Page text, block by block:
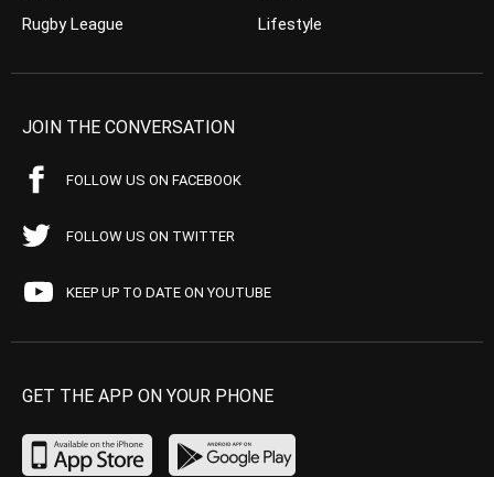
Rugby League
Lifestyle
JOIN THE CONVERSATION
FOLLOW US ON FACEBOOK
FOLLOW US ON TWITTER
KEEP UP TO DATE ON YOUTUBE
GET THE APP ON YOUR PHONE